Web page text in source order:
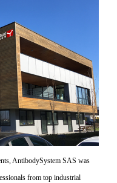
AntibodySystem SAS was
from top industrial